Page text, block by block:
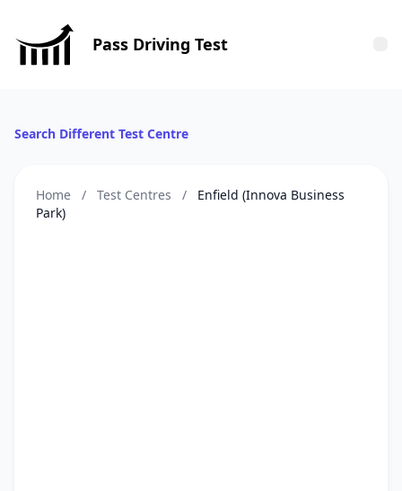
Pass Driving Test
Search Different Test Centre
Home / Test Centres /
Enfield (Innova Business
Park)